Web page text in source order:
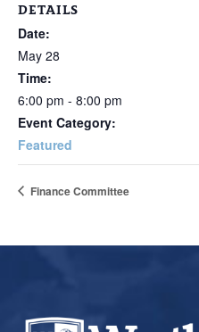
DETAILS
Date:
May 28
Time:
6:00 pm - 8:00 pm
Event Category:
Featured
Finance Committee